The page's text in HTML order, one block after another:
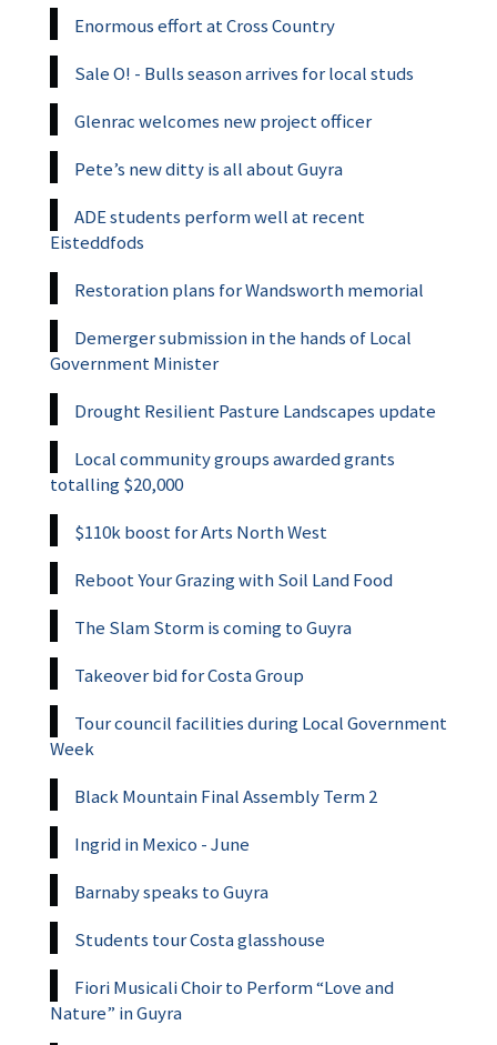
Enormous effort at Cross Country
Sale O! - Bulls season arrives for local studs
Glenrac welcomes new project officer
Pete’s new ditty is all about Guyra
ADE students perform well at recent
Eisteddfods
Restoration plans for Wandsworth memorial
Demerger submission in the hands of Local
Government Minister
Drought Resilient Pasture Landscapes update
Local community groups awarded grants
totalling $20,000
$110k boost for Arts North West
Reboot Your Grazing with Soil Land Food
The Slam Storm is coming to Guyra
Takeover bid for Costa Group
Tour council facilities during Local Government
Week
Black Mountain Final Assembly Term 2
Ingrid in Mexico - June
Barnaby speaks to Guyra
Students tour Costa glasshouse
Fiori Musicali Choir to Perform “Love and
Nature” in Guyra